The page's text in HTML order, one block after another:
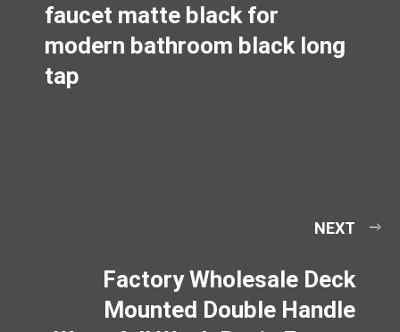
faucet matte black for
modern bathroom black long
tap
NEXT
Factory Wholesale Deck
Mounted Double Handle